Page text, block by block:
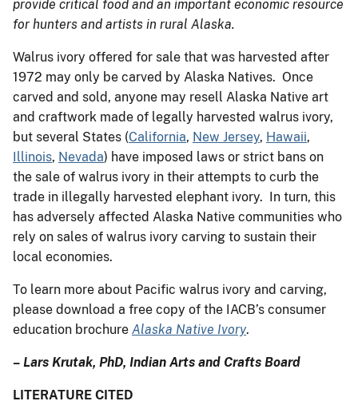
provide critical food and an important economic resource
for hunters and artists in rural Alaska.
Walrus ivory offered for sale that was harvested after
1972 may only be carved by Alaska Natives. Once
carved and sold, anyone may resell Alaska Native art
and craftwork made of legally harvested walrus ivory,
but several States (California, New Jersey, Hawaii,
Illinois, Nevada) have imposed laws or strict bans on
the sale of walrus ivory in their attempts to curb the
trade in illegally harvested elephant ivory. In turn, this
has adversely affected Alaska Native communities who
rely on sales of walrus ivory carving to sustain their
local economies.
To learn more about Pacific walrus ivory and carving,
please download a free copy of the IACB’s consumer
education brochure Alaska Native Ivory.
– Lars Krutak, PhD, Indian Arts and Crafts Board
LITERATURE CITED